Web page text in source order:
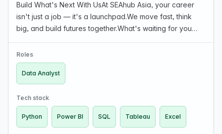
Build What's Next With UsAt SEAhub Asia, your career
isn't just a job — it's a launchpad.We move fast, think
big, and build futures together.What's waiting for you
flexibilityLearning & Development That Sharpens S…
Roles
Data Analyst
Tech stack
Python Power BI SQL Tableau Excel